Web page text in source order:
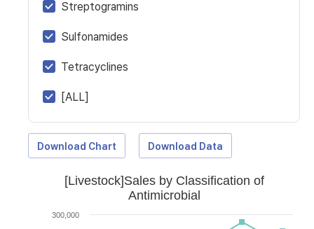
Streptogramins
Sulfonamides
Tetracyclines
[ALL]
Download Chart Download Data
[Livestock]Sales by Classification of
Antimicrobial
300,000